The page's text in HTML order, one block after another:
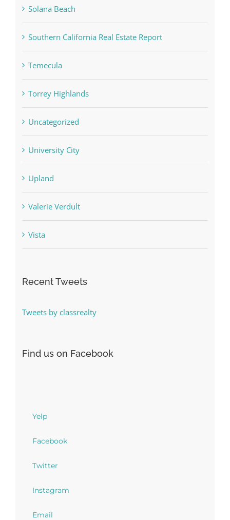
Solana Beach
Southern California Real Estate Report
Temecula
Torrey Highlands
Uncategorized
University City
Upland
Valerie Verdult
Vista
Recent Tweets
Tweets by classrealty
Find us on Facebook
Yelp
Facebook
Twitter
Instagram
Email